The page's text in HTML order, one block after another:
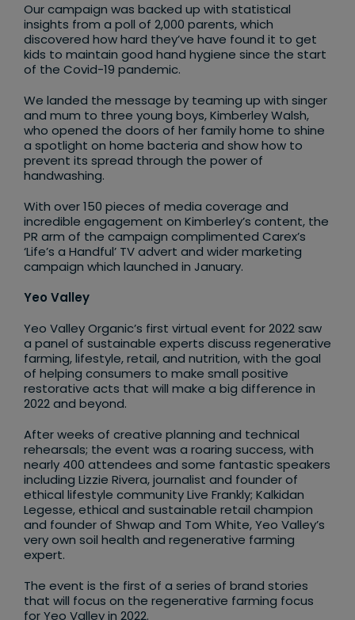
Our campaign was backed up with statistical
insights from a poll of 2,000 parents, which
discovered how hard they’ve have found it to get
kids to maintain good hand hygiene since the start
of the Covid-19 pandemic.
We landed the message by teaming up with singer
and mum to three young boys, Kimberley Walsh,
who opened the doors of her family home to shine
a spotlight on home bacteria and show how to
prevent its spread through the power of
handwashing.
With over 150 pieces of media coverage and
incredible engagement on Kimberley’s content, the
PR arm of the campaign complimented Carex’s
‘Life’s a Handful’ TV advert and wider marketing
campaign which launched in January.
Yeo Valley
Yeo Valley Organic’s first virtual event for 2022 saw
a panel of sustainable experts discuss regenerative
farming, lifestyle, retail, and nutrition, with the goal
of helping consumers to make small positive
restorative acts that will make a big difference in
2022 and beyond.
After weeks of creative planning and technical
rehearsals; the event was a roaring success, with
nearly 400 attendees and some fantastic speakers
including Lizzie Rivera, journalist and founder of
ethical lifestyle community Live Frankly; Kalkidan
Legesse, ethical and sustainable retail champion
and founder of Shwap and Tom White, Yeo Valley’s
very own soil health and regenerative farming
expert.
The event is the first of a series of brand stories
that will focus on the regenerative farming focus
for Yeo Valley in 2022.